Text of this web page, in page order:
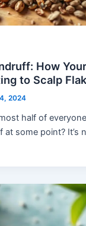
How
to Scalp
2024
half of
at some point? It’s